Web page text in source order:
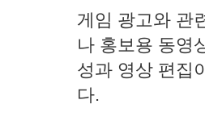
게임 광고와 관
나 홍보용 동영
성과 영상 편집
다.